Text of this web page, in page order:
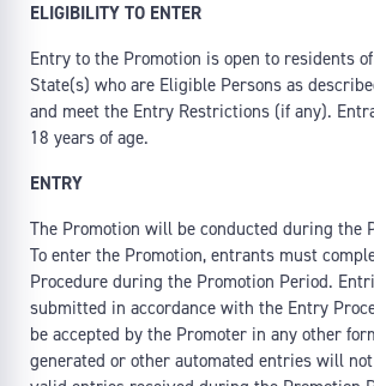
ELIGIBILITY TO ENTER
Entry to the Promotion is open to residents
State(s) who are Eligible Persons as
and meet the Entry Restrictions (if any).
18 years of age.
ENTRY
The Promotion will be conducted during the
To enter the Promotion, entrants must
Procedure during the Promotion Period.
submitted in accordance with the Entry
be accepted by the Promoter in any other
generated or other automated entries will